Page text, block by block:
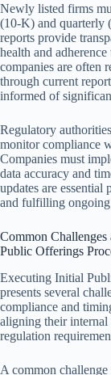
Newly listed firms
(10-K) and quarterly
reports provide
health and
companies are often
through current
informed of
Regulatory
monitor compliance
Companies must
data accuracy and
updates are essential
and fulfilling
Common
Public Offerings
Executing Initial
presents several
compliance and
aligning their internal
regulation
A common